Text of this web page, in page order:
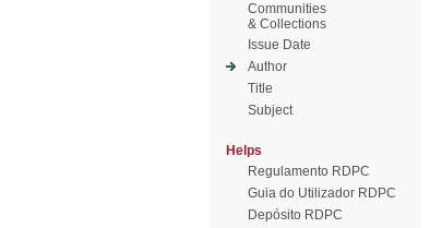
Communities
& Collections
Issue Date
Author
Title
Subject
Helps
Regulamento RDPC
Guia do Utilizador RDPC
Depósito RDPC